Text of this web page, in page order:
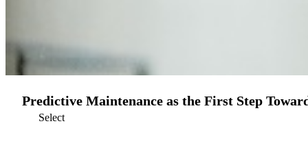
Predictive Maintenance as the First Step
Select